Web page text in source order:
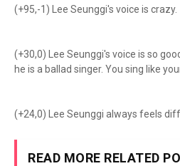
(+95,-1) Lee Seunggi's voice is crazy.
(+30,0) Lee Seunggi's voice is so
he is a ballad singer. You sing like
(+24,0) Lee Seunggi always feels
READ MORE RELATED